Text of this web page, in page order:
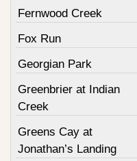
Fernwood Creek
Fox Run
Georgian Park
Greenbrier at Indian
Creek
Greens Cay at
Jonathan’s Landing